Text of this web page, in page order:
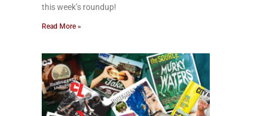
this week’s roundup!
Read More »